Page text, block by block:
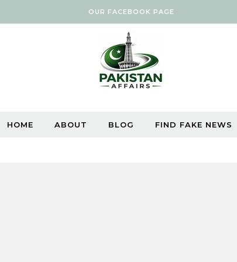
OUR FACEBOOK PAGE
HOME ABOUT BLOG FIND FAKE NEWS